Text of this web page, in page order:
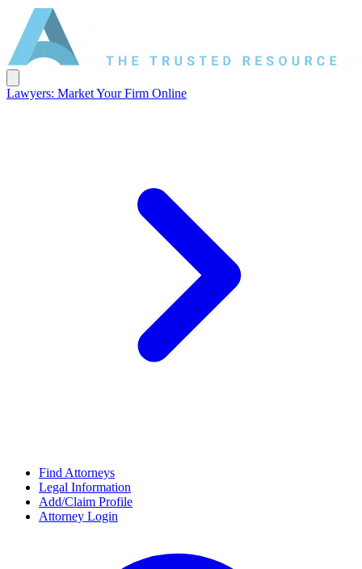
Lawyers: Market Your Firm Online
Find Attorneys
Legal Information
Add/Claim Profile
Attorney Login